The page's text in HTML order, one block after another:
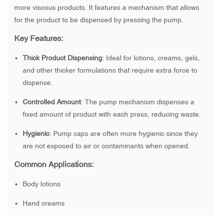
more viscous products. It features a mechanism that allows
for the product to be dispensed by pressing the pump.
Key Features:
Thick Product Dispensing: Ideal for lotions, creams, gels,
and other thicker formulations that require extra force to
dispense.
Controlled Amount: The pump mechanism dispenses a
fixed amount of product with each press, reducing waste.
Hygienic: Pump caps are often more hygienic since they
are not exposed to air or contaminants when opened.
Common Applications:
Body lotions
Hand creams